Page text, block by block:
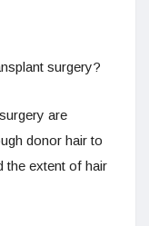
surgery?
are
donor hair to
the extent of hair